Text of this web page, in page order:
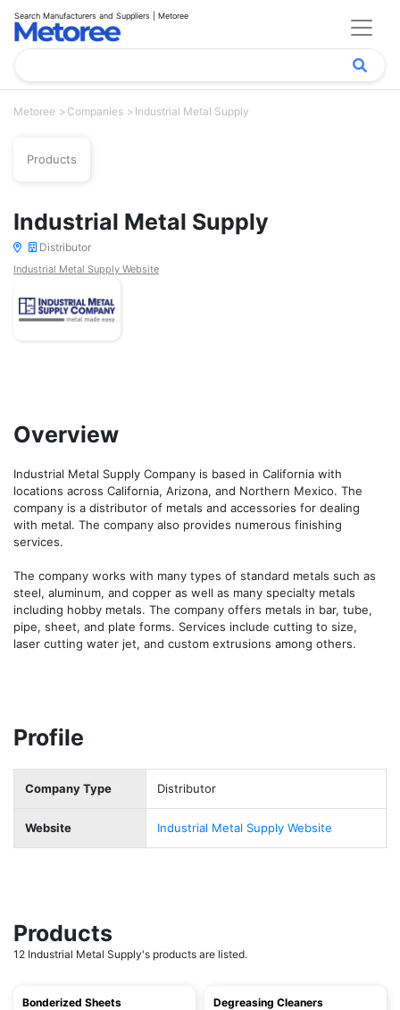
Search Manufacturers and Suppliers | Metoree
Metoree Companies Industrial Metal Supply
Products
Industrial Metal Supply
Distributor
Industrial Metal Supply Website
Overview
Industrial Metal Supply Company is based in California with
locations across California, Arizona, and Northern Mexico. The
company is a distributor of metals and accessories for dealing
with metal. The company also provides numerous finishing
services.
The company works with many types of standard metals such as
steel, aluminum, and copper as well as many specialty metals
including hobby metals. The company offers metals in bar, tube,
pipe, sheet, and plate forms. Services include cutting to size,
laser cutting water jet, and custom extrusions among others.
Profile
Company Type Distributor
Website Industrial Metal Supply Website
Products
12 Industrial Metal Supply's products are listed.
Bonderized Sheets Degreasing Cleaners